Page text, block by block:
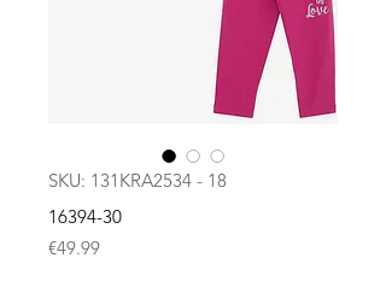
SKU: 131KRA2534 - 18
16394-30
€49.99Price